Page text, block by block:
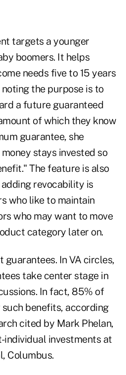
targets a younger
boomers. It helps
needs five to 15 years
the purpose is to
a future guaranteed
of which they know
guarantee, she
stays invested so
The feature is also
revocability is
who like to maintain
who may want to move
category later on.
guarantees. In VA circles,
take center stage in
In fact, 85% of
benefits, according
cited by Mark Phelan,
individual investments at
Columbus.